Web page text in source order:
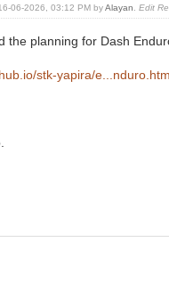
06-2026, 03:12 PM byAlayan Edit
planning for Dash
stk-yapira/